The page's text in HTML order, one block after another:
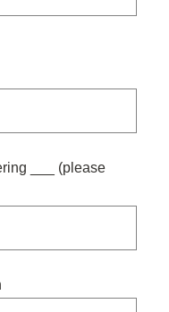
___ (please